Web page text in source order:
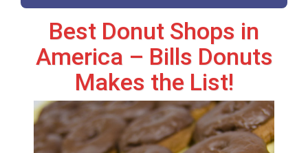
Best Donut Shops in
America – Bills Donuts
Makes the List!